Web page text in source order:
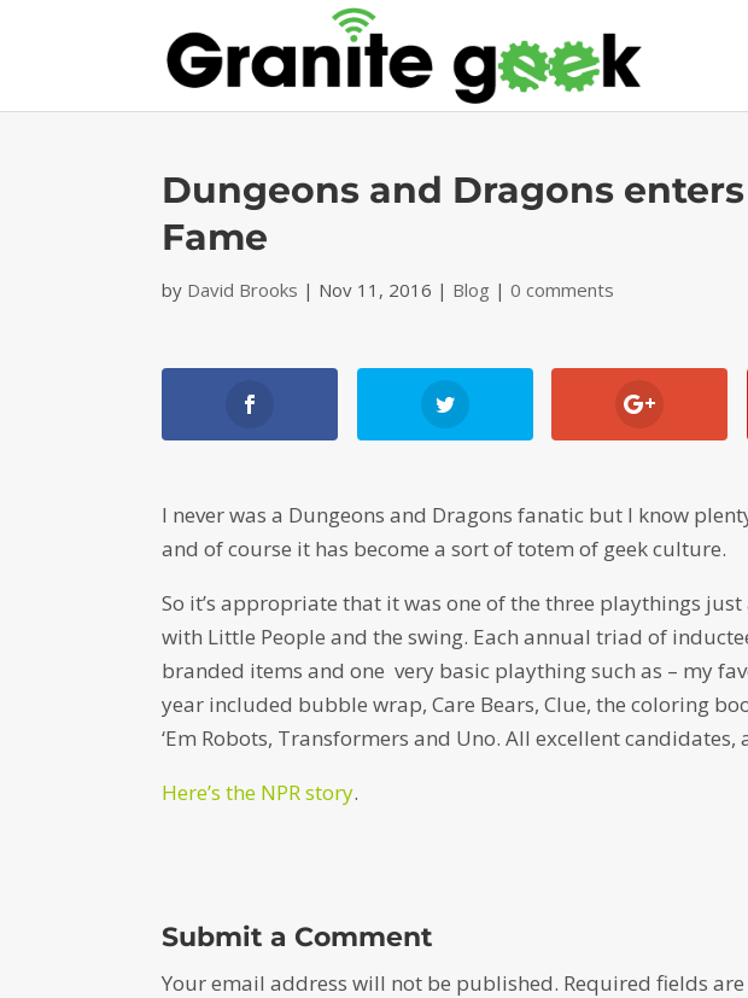
Dungeons and Dragons
Fame
by David Brooks | Nov 11, 2016 | Blog |0 comments
I never was a Dungeons and Dragons fanatic but I know
and of course it has become a sort of totem of geek culture.
So it’s appropriate that it was one of the three playthings
with Little People and the swing. Each annual triad of
branded items and one very basic plaything such as – my
year included bubble wrap, Care Bears, Clue, the coloring
‘Em Robots, Transformers and Uno. All excellent
Here’s the NPR story.
Submit a Comment
Your email address will not be published. Required fields